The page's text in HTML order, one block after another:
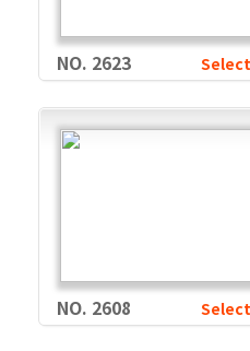
NO. 2623
NO. 2608